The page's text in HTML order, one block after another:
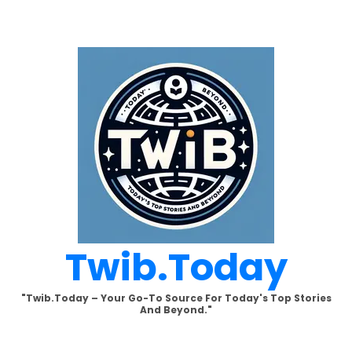
Twib.today
"Twib.today – Your Go-To Source For Today's Top Stories
And Beyond."